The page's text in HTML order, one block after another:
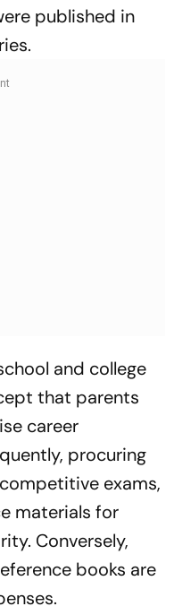
published in
and college
that parents
career
procuring
exams,
materials for
Conversely,
books are